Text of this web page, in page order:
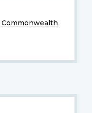
Commonwealth